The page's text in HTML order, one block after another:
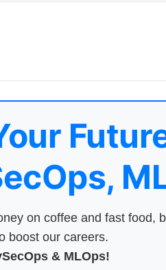
on coffee and fast food,
boost our careers.
& MLOps!